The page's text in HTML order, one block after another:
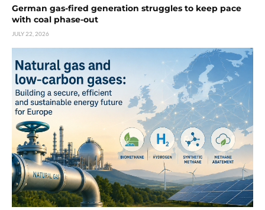
German gas-fired generation struggles to keep pace
with coal phase-out
JULY 22, 2026